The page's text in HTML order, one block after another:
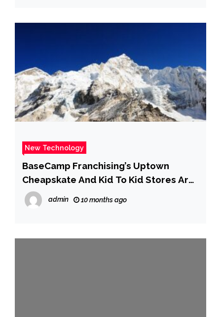
New Technology
BaseCamp Franchising’s Uptown
Cheapskate And Kid To Kid Stores Are
Thrift Reimagined
admin 10 months ago